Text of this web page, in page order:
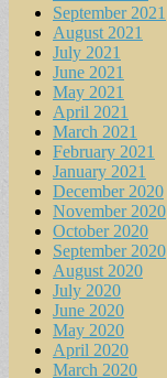
September 2021
August 2021
July 2021
June 2021
May 2021
April 2021
March 2021
February 2021
January 2021
December 2020
November 2020
October 2020
September 2020
August 2020
July 2020
June 2020
May 2020
April 2020
March 2020